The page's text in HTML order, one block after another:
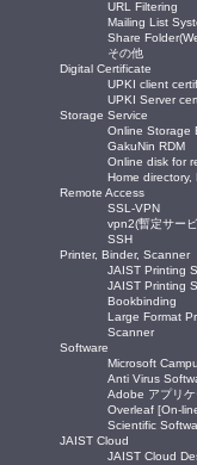
URL Filtering
Mailing List
Share
その他
Digital Certificate
UPKI client
UPKI Server
Storage Service
Online Storage
GakuNin RDM
Online disk for
Home directory,
Remote Access
SSL-VPN
vpn2(暫定サー
SSH
Printer, Binder, Scanner
JAIST Printing
JAIST Printing
Bookbinding
Large Format
Scanner
Software
Microsoft
Anti Virus
Adobe アプリケ
Overleaf [On-
Scientific
JAIST Cloud
JAIST Cloud